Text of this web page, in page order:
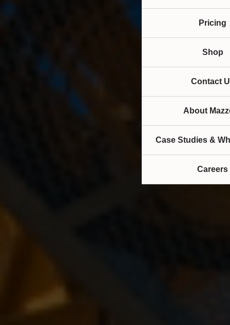
Pricing
Shop
Contact
About
Case Studies &
Careers